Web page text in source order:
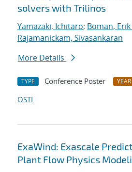
solvers with Trilinos
Yamazaki, Ichitaro; Boman, Erik
Rajamanickam, Sivasankaran
More Details
TYPE Conference Poster YEAR
OSTI
ExaWind: Exascale
Plant Flow Physics